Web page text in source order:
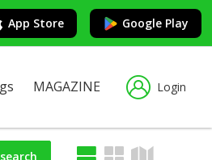
App Store Google Play
MAGAZINE Login